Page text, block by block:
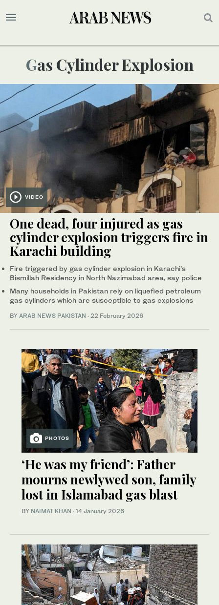
Gas Cylinder Explosion
VIDEO
One dead, four injured as gas
cylinder explosion triggers fire in
Karachi building
Fire triggered by gas cylinder explosion in Karachi’s
Bismillah Residency in North Nazimabad area, say police
Many households in Pakistan rely on liquefied petroleum
gas cylinders which are susceptible to gas explosions
BY ARAB NEWS PAKISTAN · 22 February 2026
PHOTOS
‘He was my friend’: Father
mourns newlywed son, family
lost in Islamabad gas blast
BY NAIMAT KHAN · 14 January 2026